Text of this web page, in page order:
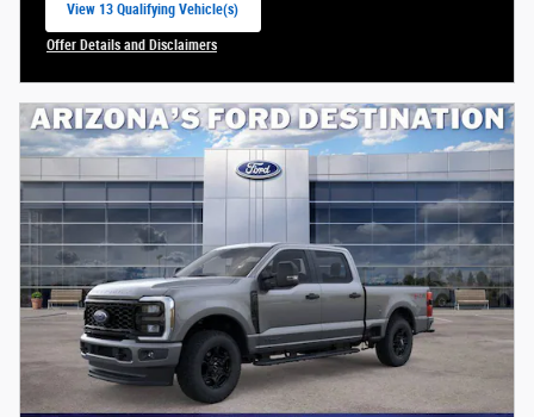
View 13 Qualifying Vehicle(s)
Offer Details and Disclaimers